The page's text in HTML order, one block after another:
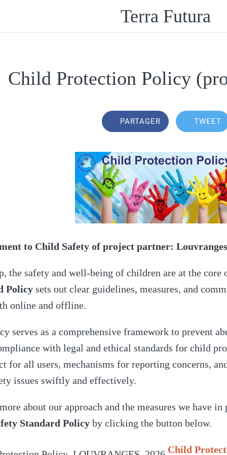
Terra Futura
Child Protection Policy
PARTAGER TWEET
to Child Safety of project partner:
the safety and well-being of children are at the core
Policy sets out clear guidelines, measures, and
online and offline.
serves as a comprehensive framework to prevent
with legal and ethical standards for child
for all users, mechanisms for reporting concerns,
issues swiftly and effectively.
more about our approach and the measures we have
Standard Policy by clicking the button below.
Child